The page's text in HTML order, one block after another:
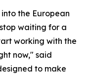
the European
waiting for a
working with the
now," said
to make